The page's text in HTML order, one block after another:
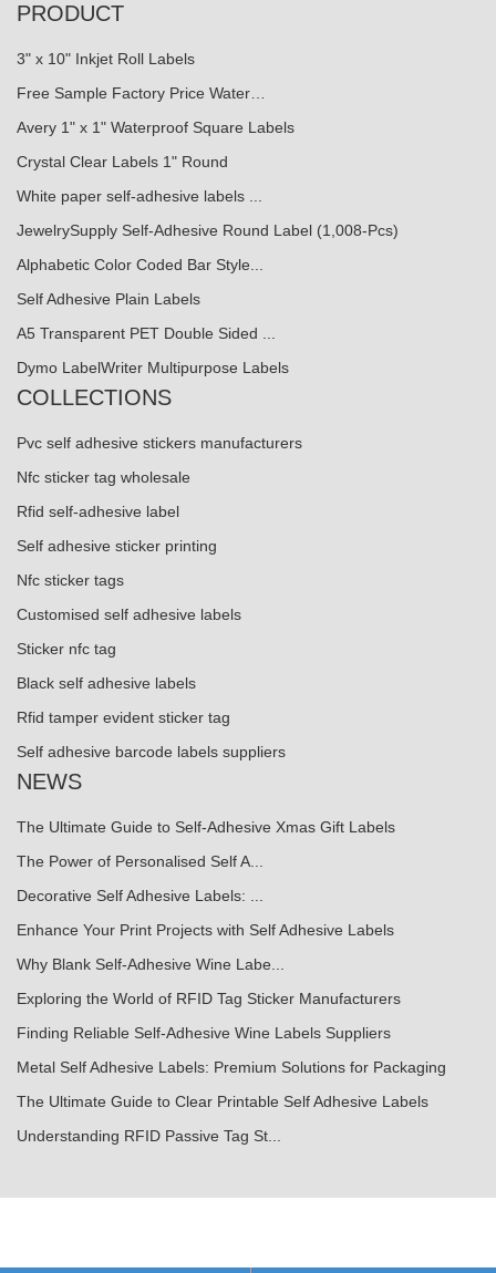
PRODUCT
3" x 10" Inkjet Roll Labels
Free Sample Factory Price Water…
Avery 1" x 1" Waterproof Square Labels
Crystal Clear Labels 1" Round
White paper self-adhesive labels ...
JewelrySupply Self-Adhesive Round Label (1,008-Pcs)
Alphabetic Color Coded Bar Style...
Self Adhesive Plain Labels
A5 Transparent PET Double Sided ...
Dymo LabelWriter Multipurpose Labels
COLLECTIONS
Pvc self adhesive stickers manufacturers
Nfc sticker tag wholesale
Rfid self-adhesive label
Self adhesive sticker printing
Nfc sticker tags
Customised self adhesive labels
Sticker nfc tag
Black self adhesive labels
Rfid tamper evident sticker tag
Self adhesive barcode labels suppliers
NEWS
The Ultimate Guide to Self-Adhesive Xmas Gift Labels
The Power of Personalised Self A...
Decorative Self Adhesive Labels: ...
Enhance Your Print Projects with Self Adhesive Labels
Why Blank Self-Adhesive Wine Labe...
Exploring the World of RFID Tag Sticker Manufacturers
Finding Reliable Self-Adhesive Wine Labels Suppliers
Metal Self Adhesive Labels: Premium Solutions for Packaging
The Ultimate Guide to Clear Printable Self Adhesive Labels
Understanding RFID Passive Tag St...